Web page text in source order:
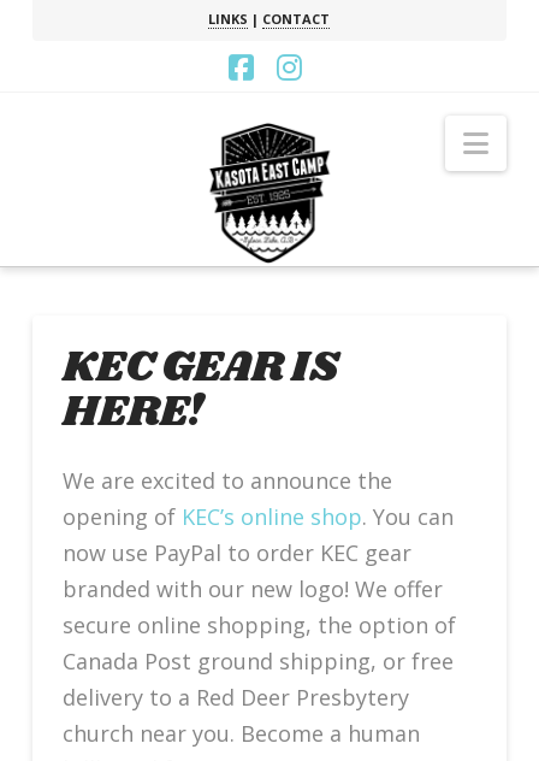
LINKS | CONTACT
Facebook
Instagram
KEC GEAR IS
HERE!
We are excited to announce the
opening ofKEC’s online shop. You can
now use PayPal to order KEC gear
branded with our new logo! We offer
secure online shopping, the option of
Canada Post ground shipping, or free
delivery to a Red Deer Presbytery
church near you. Become a human